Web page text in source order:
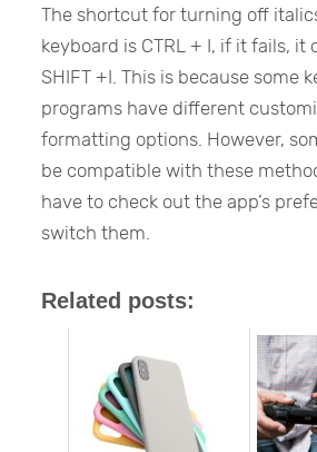
The shortcut for turning off
keyboard is CTRL + I, if it fails, it
SHIFT +I. This is because some
programs have different
formatting options. However,
be compatible with these
have to check out the app’s
switch them.
Related posts: